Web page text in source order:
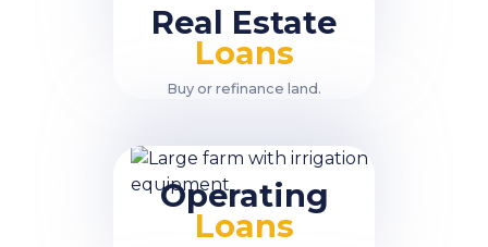
Real Estate
Loans
Buy or refinance land.
Operating
Loans